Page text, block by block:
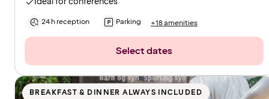
24 h reception Parking +18 amenities
Select dates
BREAKFAST & DINNER ALWAYS INCLUDED